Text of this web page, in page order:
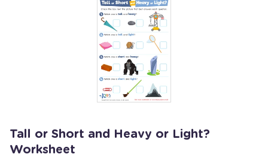
Tall or Short and Heavy or Light?
Worksheet